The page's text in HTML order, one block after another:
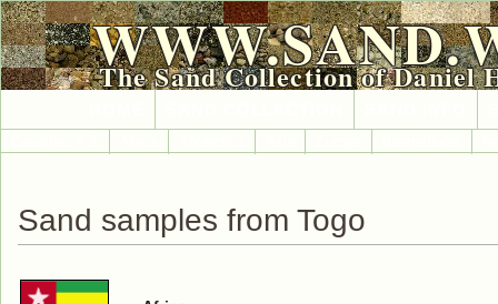
The Sand Collection of Daniel
Sand samples from Togo